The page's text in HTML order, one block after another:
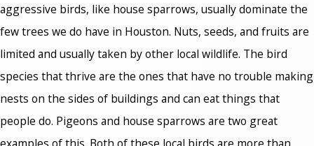
aggressive birds, like house sparrows, usually dominate the
few trees we do have in Houston. Nuts, seeds, and fruits are
limited and usually taken by other local wildlife. The bird
species that thrive are the ones that have no trouble making
nests on the sides of buildings and can eat things that
people do. Pigeons and house sparrows are two great
examples of this. Both of these local birds are more than